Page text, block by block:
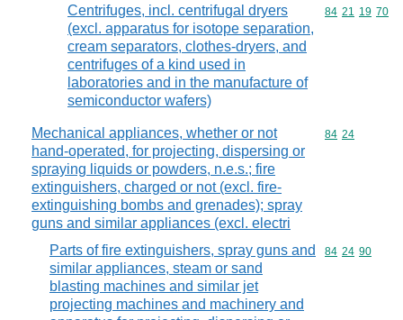
Centrifuges, incl. centrifugal dryers
(excl. apparatus for isotope separation,
cream separators, clothes-dryers, and
centrifuges of a kind used in
laboratories and in the manufacture of
semiconductor wafers)
Commodity
84 21 19 70
Mechanical appliances, whether or not
hand-operated, for projecting, dispersing or
spraying liquids or powders, n.e.s.; fire
extinguishers, charged or not (excl. fire-
extinguishing bombs and grenades); spray
guns and similar appliances (excl. electri
Commodity
84 24
Parts of fire extinguishers, spray guns and
similar appliances, steam or sand
blasting machines and similar jet
projecting machines and machinery and
Commodity
84 24 90